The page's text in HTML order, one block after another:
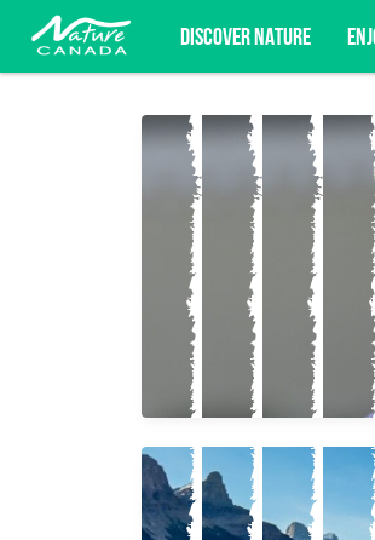
DISCOVER NATURE
Subscribe for